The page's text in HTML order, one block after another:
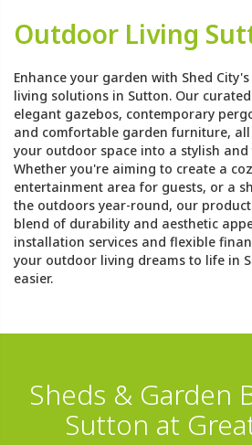
Outdoor Living
Enhance your garden with Shed
living solutions in Sutton. Our
elegant gazebos, contemporary
and comfortable garden furniture,
your outdoor space into a stylish
Whether you're aiming to create a
entertainment area for guests, or a
the outdoors year-round, our
blend of durability and aesthetic
installation services and flexible
your outdoor living dreams to life in
easier.
Sheds & Garden
Sutton at